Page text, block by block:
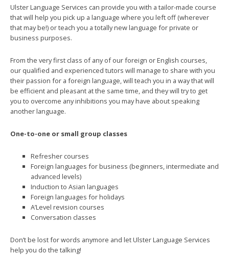
Ulster Language Services can provide you with a tailor-made course
that will help you pick up a language where you left off (wherever
that may be!) or teach you a totally new language for private or
business purposes.
From the very first class of any of our foreign or English courses,
our qualified and experienced tutors will manage to share with you
their passion for a foreign language, will teach you in a way that will
be efficient and pleasant at the same time, and they will try to get
you to overcome any inhibitions you may have about speaking
another language.
One-to-one or small group classes
Refresher courses
Foreign languages for business (beginners, intermediate and
advanced levels)
Induction to Asian languages
Foreign languages for holidays
A’Level revision courses
Conversation classes
Don’t be lost for words anymore and let Ulster Language Services
help you do the talking!